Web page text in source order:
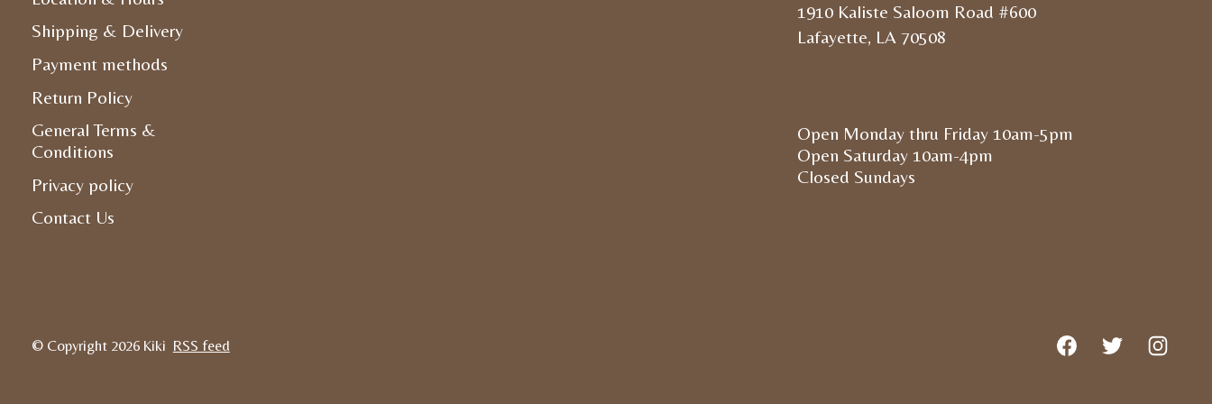
Shipping & Delivery
Payment methods
Return Policy
General Terms &
Conditions
Privacy policy
Contact Us
1910 Kaliste Saloom Road #600
Lafayette, LA 70508
Open Monday thru Friday 10am-5pm
Open Saturday 10am-4pm
Closed Sundays
© Copyright 2026 Kiki RSS feed